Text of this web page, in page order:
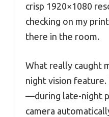
crisp 1920×1080
checking on my
there in the room.
What really caught
night vision feature.
—during late-night
camera